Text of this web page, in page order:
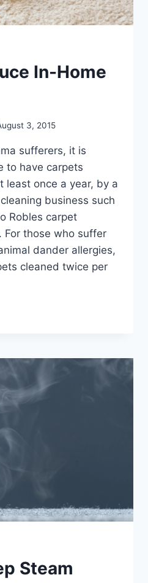
In-Home
3, 2015
sufferers, it is
to have carpets
least once a year, by a
business such
Robles carpet
For those who suffer
dander allergies,
cleaned twice per
Steam